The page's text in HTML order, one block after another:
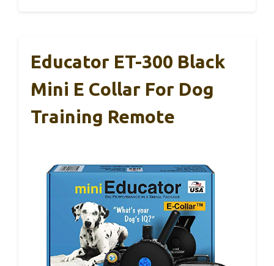
Educator ET-300 Black
Mini E Collar For Dog
Training Remote